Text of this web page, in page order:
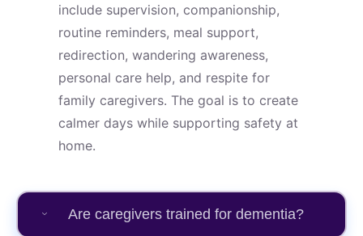
include supervision, companionship,
routine reminders, meal support,
redirection, wandering awareness,
personal care help, and respite for
family caregivers. The goal is to create
calmer days while supporting safety at
home.
Are caregivers trained for dementia?